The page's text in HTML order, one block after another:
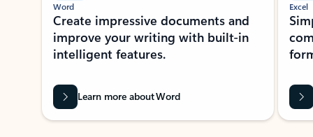
Word
Create impressive documents and
improve your writing with built-in
intelligent features.
Learn more about Word
Excel